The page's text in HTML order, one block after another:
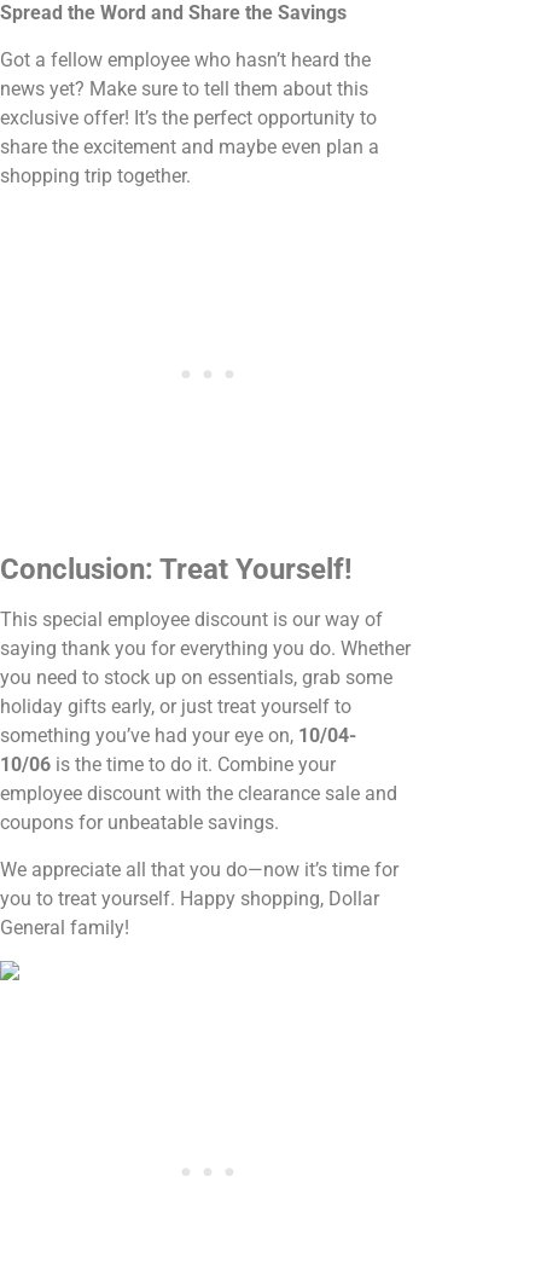
Spread the Word and Share the Savings
Got a fellow employee who hasn’t heard the
news yet? Make sure to tell them about this
exclusive offer! It’s the perfect opportunity to
share the excitement and maybe even plan a
shopping trip together.
Conclusion: Treat Yourself!
This special employee discount is our way of
saying thank you for everything you do. Whether
you need to stock up on essentials, grab some
holiday gifts early, or just treat yourself to
something you’ve had your eye on, 10/04-
10/06 is the time to do it. Combine your
employee discount with the clearance sale and
coupons for unbeatable savings.
We appreciate all that you do—now it’s time for
you to treat yourself. Happy shopping, Dollar
General family!